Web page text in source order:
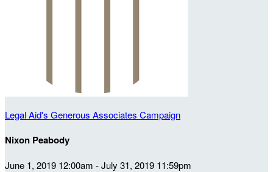
Legal Aid's Generous Associates Campaign
Nixon Peabody
June 1, 2019 12:00am - July 31, 2019 11:59pm